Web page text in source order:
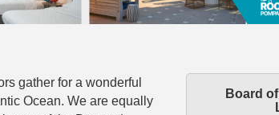
gather for a wonderful
Ocean. We are equally
Board